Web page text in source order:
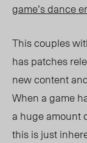
game’s dance
This couples
has patches
new content
When a game
a huge amount
this is just